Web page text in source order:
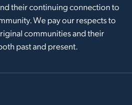
their continuing connection to
We pay our respects to
communities and their
past and present.